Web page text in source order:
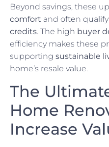
Beyond savings, these
comfort and often
credits. The high buyer
efficiency makes these
supporting sustainable
home’s resale value.
The
Home
Increase